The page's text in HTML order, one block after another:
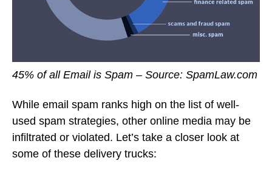
45% of all Email is Spam – Source: SpamLaw.com
While email spam ranks high on the list of well-
used spam strategies, other online media may be
infiltrated or violated. Let’s take a closer look at
some of these delivery trucks: